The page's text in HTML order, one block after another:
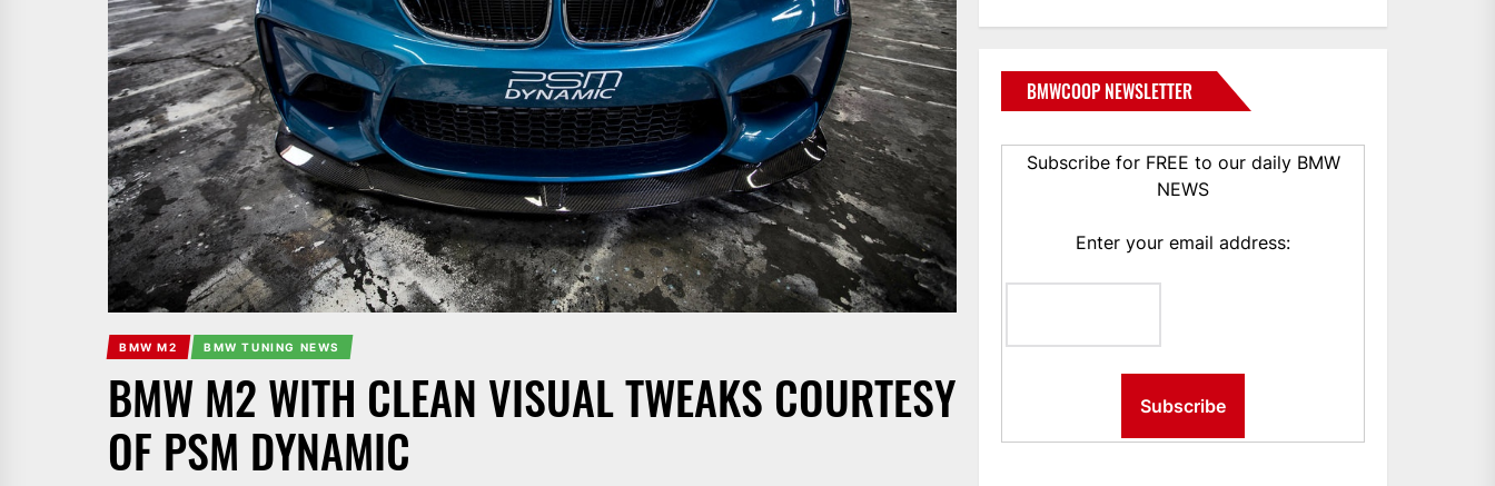
BMW M2 BMW TUNING NEWS
BMW M2 WITH CLEAN VISUAL TWEAKS COURTESY
OF PSM DYNAMIC
BMWCOOP NEWSLETTER
Subscribe for FREE to our daily BMW
NEWS
Enter your email address: